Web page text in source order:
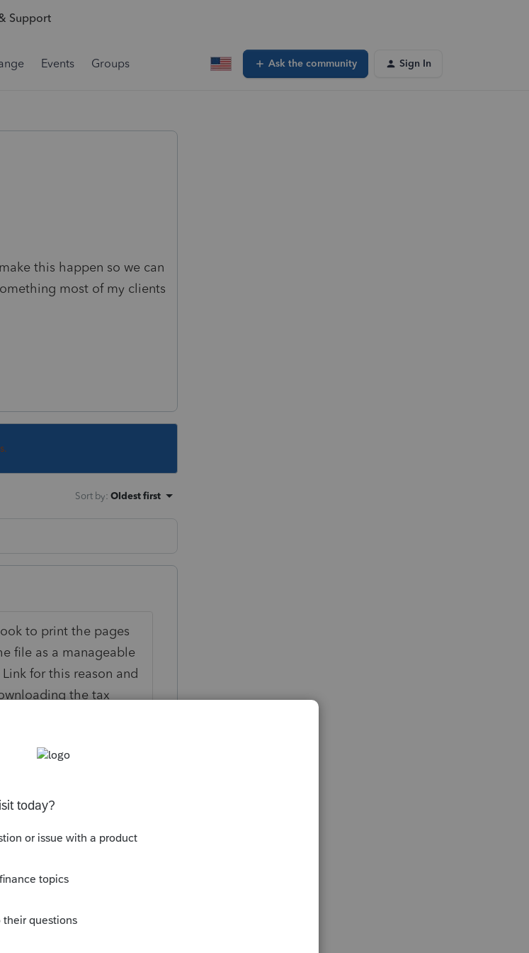
Support
Events Groups Ask the community Sign In
this happen so we can
most of my clients
Sort by: Oldest first
to print the pages
file as a manageable
for this reason and
the tax
questions have a
be honored!
it.